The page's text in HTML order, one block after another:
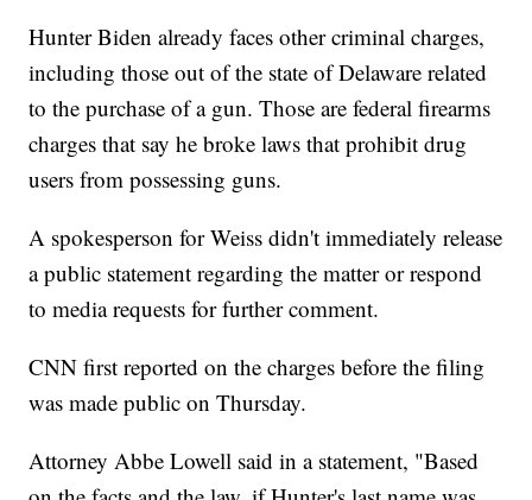
Hunter Biden already faces other criminal charges,
including those out of the state of Delaware related
to the purchase of a gun. Those are federal firearms
charges that say he broke laws that prohibit drug
users from possessing guns.
A spokesperson for Weiss didn't immediately release
a public statement regarding the matter or respond
to media requests for further comment.
CNN first reported on the charges before the filing
was made public on Thursday.
Attorney Abbe Lowell said in a statement, "Based